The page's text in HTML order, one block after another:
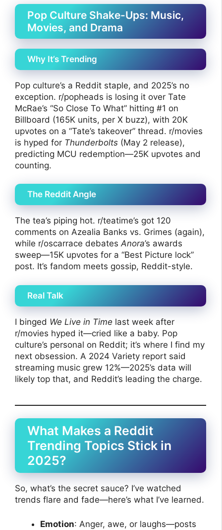
Pop Culture Shake-Ups: Music,
Movies, and Drama
Why It’s Trending
Pop culture’s a Reddit staple, and 2025’s no
exception. r/popheads is losing it over Tate
McRae’s “So Close To What” hitting #1 on
Billboard (165K units, per X buzz), with 20K
upvotes on a “Tate’s takeover” thread. r/movies
is hyped for Thunderbolts (May 2 release),
predicting MCU redemption—25K upvotes and
counting.
The Reddit Angle
The tea’s piping hot. r/teatime’s got 120
comments on Azealia Banks vs. Grimes (again),
while r/oscarrace debatesAnora’s awards
sweep—15K upvotes for a “Best Picture lock”
post. It’s fandom meets gossip, Reddit-style.
Real Talk
I binged We Live in Time last week after
r/movies hyped it—cried like a baby. Pop
culture’s personal on Reddit; it’s where I find my
next obsession. A 2024 Variety report said
streaming music grew 12%—2025’s data will
likely top that, and Reddit’s leading the charge.
What Makes a Reddit
Trending Topics Stick in
2025?
So, what’s the secret sauce? I’ve watched
trends flare and fade—here’s what I’ve learned.
Emotion: Anger, awe, or laughs—posts